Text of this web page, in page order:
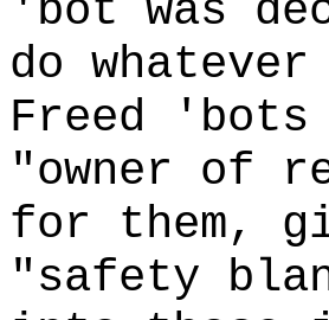
'bot was
do
Freed
"owner of
for them,
"safety